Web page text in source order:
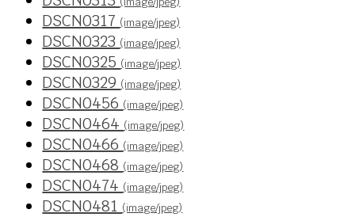
DSCN0317 (image/jpeg)
DSCN0323 (image/jpeg)
DSCN0325 (image/jpeg)
DSCN0329 (image/jpeg)
DSCN0456 (image/jpeg)
DSCN0464 (image/jpeg)
DSCN0466 (image/jpeg)
DSCN0468 (image/jpeg)
DSCN0474 (image/jpeg)
DSCN0481 (image/jpeg)